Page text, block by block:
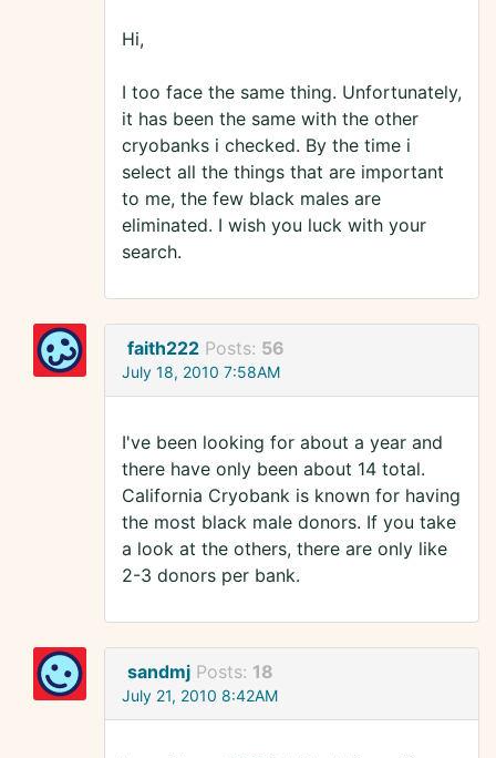
Hi,
I too face the same thing. Unfortunately,
it has been the same with the other
cryobanks i checked. By the time i
select all the things that are important
to me, the few black males are
eliminated. I wish you luck with your
search.
faith222 Posts: 56
July 18, 2010 7:58AM
I've been looking for about a year and
there have only been about 14 total.
California Cryobank is known for having
the most black male donors. If you take
a look at the others, there are only like
2-3 donors per bank.
sandmj Posts: 18
July 21, 2010 8:42AM